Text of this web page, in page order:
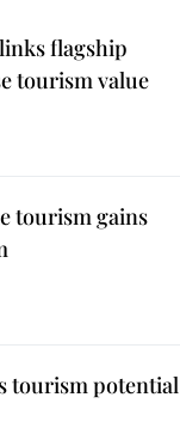
flagship
tourism value
tourism gains
tourism potential